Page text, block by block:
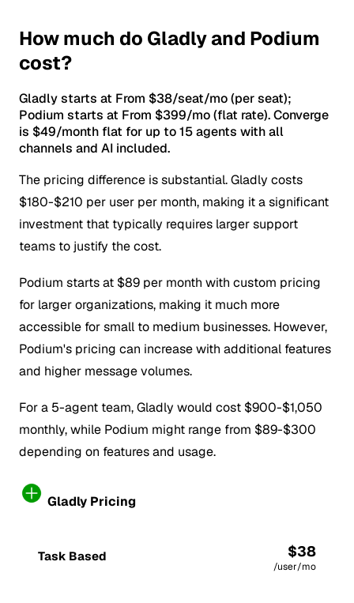
How much do Gladly and Podium
cost?
Gladly starts at From $38/seat/mo (per seat);
Podium starts at From $399/mo (flat rate). Converge
is $49/month flat for up to 15 agents with all
channels and AI included.
The pricing difference is substantial. Gladly costs
$180-$210 per user per month, making it a significant
investment that typically requires larger support
teams to justify the cost.
Podium starts at $89 per month with custom pricing
for larger organizations, making it much more
accessible for small to medium businesses. However,
Podium's pricing can increase with additional features
and higher message volumes.
For a 5-agent team, Gladly would cost $900-$1,050
monthly, while Podium might range from $89-$300
depending on features and usage.
Gladly Pricing
Task Based $38
/user/mo